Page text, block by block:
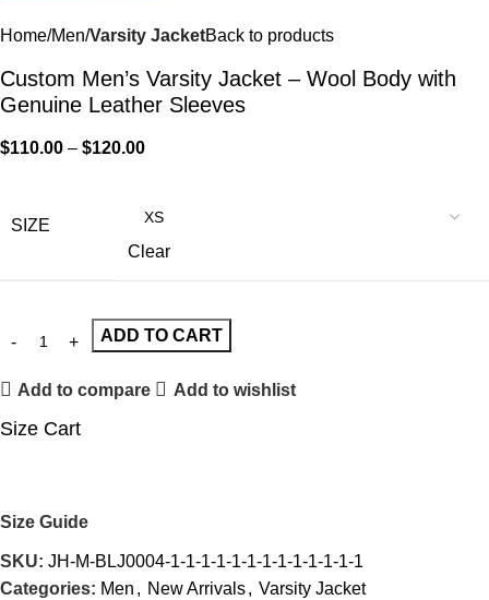
Home Men Varsity JacketBack to products
Custom Men’s Varsity Jacket – Wool Body with
Genuine Leather Sleeves
$110.00 – $120.00
SIZE
Clear
ADD TO CART
Add to compare Add to wishlist
Size Cart
Size Guide
SKU: JH-M-BLJ0004-1-1-1-1-1-1-1-1-1-1-1-1-1
Categories: Men , New Arrivals, Varsity Jacket